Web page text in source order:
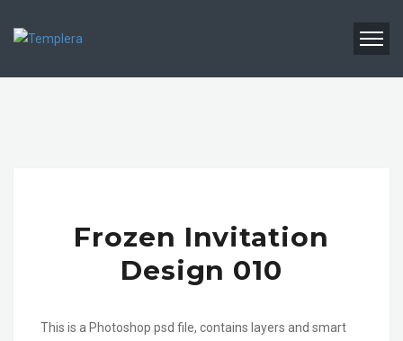
Frozen Invitation
Design 010
This is a Photoshop psd file, contains layers and smart